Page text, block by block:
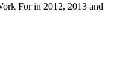
For in 2012, 2013 and